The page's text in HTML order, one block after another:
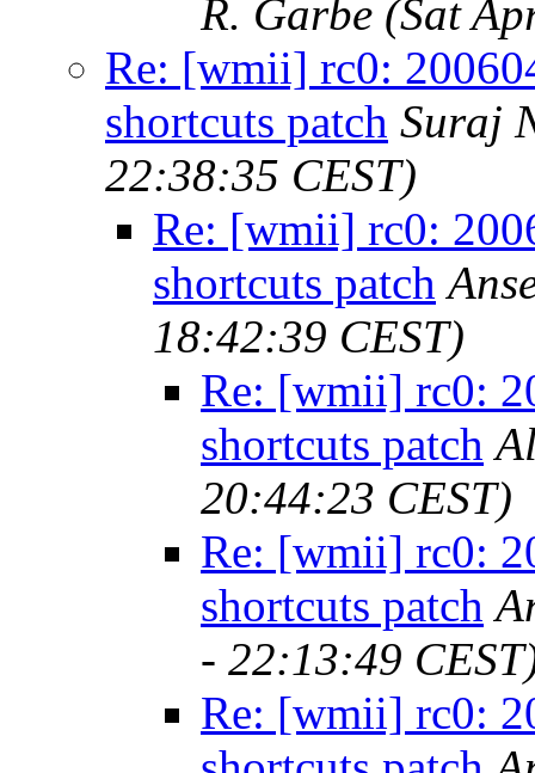
R. Garbe (Sat
Re: [wmii] rc0:
shortcuts patch Suraj
22:38:35 CEST)
Re: [wmii] rc0:
shortcuts patch
18:42:39 CEST)
Re: [wmii] rc0:
shortcuts patch
20:44:23 CEST)
Re: [wmii] rc0:
shortcuts patch
- 22:13:49
Re: [wmii] rc0: